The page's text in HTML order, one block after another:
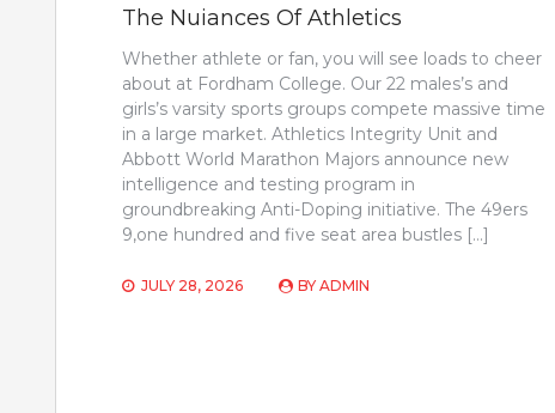
The Nuiances Of Athletics
Whether athlete or fan, you will see loads to cheer
about at Fordham College. Our 22 males’s and
girls’s varsity sports groups compete massive time
in a large market. Athletics Integrity Unit and
Abbott World Marathon Majors announce new
intelligence and testing program in
groundbreaking Anti-Doping initiative. The 49ers
9,one hundred and five seat area bustles […]
JULY 28, 2026 BY ADMIN